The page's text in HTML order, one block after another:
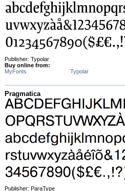
Publisher: Typolar
Buy online from:
MyFonts
Typolar
Pragmatica
Publisher: ParaType